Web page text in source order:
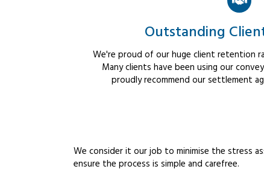
Outstanding
We're proud of our huge client retention
Many clients have been using our
proudly recommend our settlement
We consider it our job to minimise the stress
ensure the process is simple and carefree.